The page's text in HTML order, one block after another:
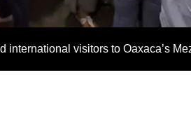
international visitors to Oaxaca’s